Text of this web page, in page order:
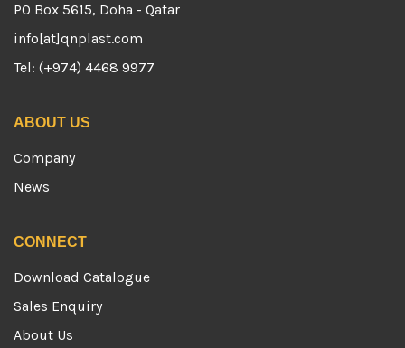
PO Box 5615, Doha - Qatar
info[at]qnplast.com
Tel: (+974) 4468 9977
ABOUT US
Company
News
CONNECT
Download Catalogue
Sales Enquiry
About Us